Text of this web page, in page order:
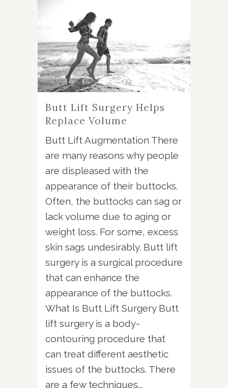
Butt Lift Surgery Helps
Replace Volume
Butt Lift Augmentation There
are many reasons why people
are displeased with the
appearance of their buttocks.
Often, the buttocks can sag or
lack volume due to aging or
weight loss. For some, excess
skin sags undesirably. Butt lift
surgery is a surgical procedure
that can enhance the
appearance of the buttocks.
What Is Butt Lift Surgery Butt
lift surgery is a body-
contouring procedure that
can treat different aesthetic
issues of the buttocks. There
are a few techniques...